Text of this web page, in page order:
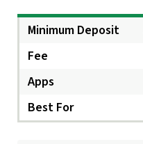
Minimum Deposit
Fee
Apps
Best For